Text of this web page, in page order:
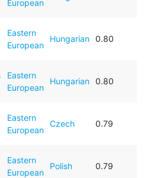
European
Eastern
European
Hungarian 0.80
Eastern
European
Hungarian 0.80
Eastern
European
Czech 0.79
Eastern
European
Polish 0.79